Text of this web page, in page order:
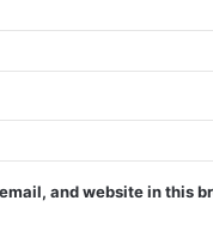
and website in this